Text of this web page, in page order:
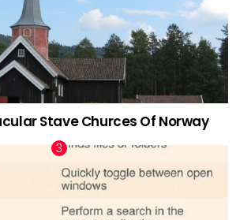
Stave Churces Of Norway